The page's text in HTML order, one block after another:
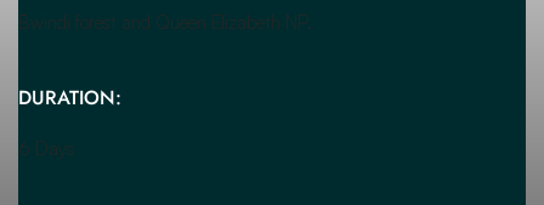
Bwindi forest and Queen Elizabeth NP.
DURATION:
6 Days